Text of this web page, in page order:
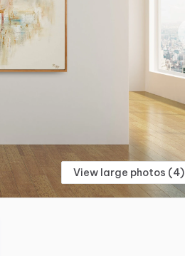
View large photos (4)